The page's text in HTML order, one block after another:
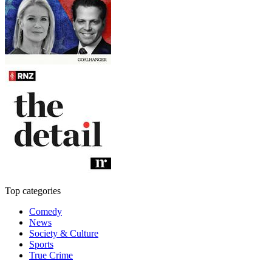
Top categories
Comedy
News
Society & Culture
Sports
True Crime